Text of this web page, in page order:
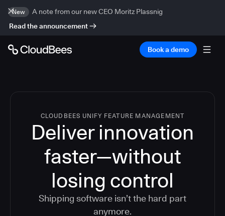
New
A note from our new CEO Moritz Plassnig
Read the announcement
Book a demo
CLOUDBEES UNIFY FEATURE MANAGEMENT
Deliver innovation
faster—without
losing control
Shipping software isn’t the hard part
anymore.